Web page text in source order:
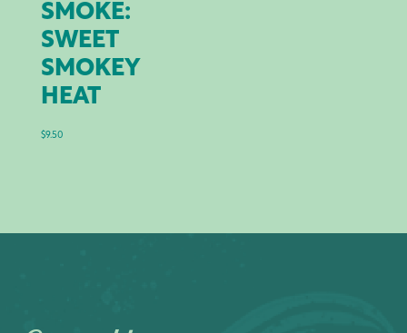
SMOKE:
SWEET
SMOKEY
HEAT
$9.50